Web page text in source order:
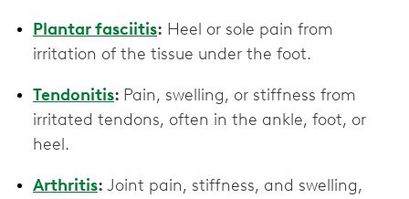
Plantar fasciitis: Heel or sole pain from
irritation of the tissue under the foot.
Tendonitis: Pain, swelling, or stiffness from
irritated tendons, often in the ankle, foot, or
heel.
Arthritis: Joint pain, stiffness, and swelling,